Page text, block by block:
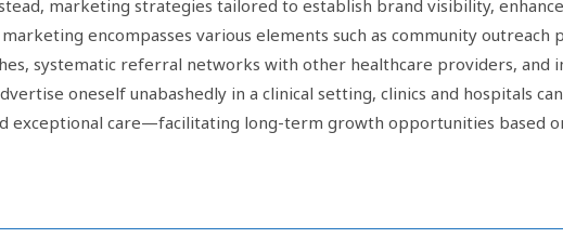
marketing strategies tailored to establish brand visibility,
encompasses various elements such as community
systematic referral networks with other healthcare providers, and
oneself unabashedly in a clinical setting, clinics and hospitals
exceptional care—facilitating long-term growth opportunities based